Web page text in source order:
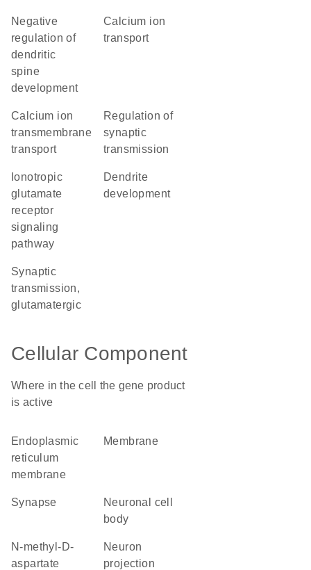
negative
regulation of
dendritic
spine
development
calcium ion
transport
calcium ion
transmembrane
transport
regulation of
synaptic
transmission
ionotropic
glutamate
receptor
signaling
pathway
dendrite
development
synaptic
transmission,
glutamatergic
Cellular Component
Where in the cell the gene product
is active
endoplasmic
reticulum
membrane
membrane
synapse
neuronal cell
body
N-methyl-D-
aspartate
neuron
projection